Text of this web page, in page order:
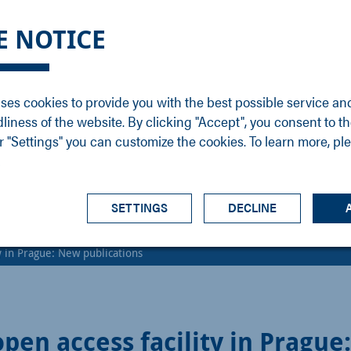
NOTICE
cookies to provide you with the best possible service
of the website. By clicking "Accept", you consent to
"Settings" you can customize the cookies. To learn more,
DECLINE
SETTINGS
Support
Newsletter
Headquarters
in Prague: New publications
access facility in